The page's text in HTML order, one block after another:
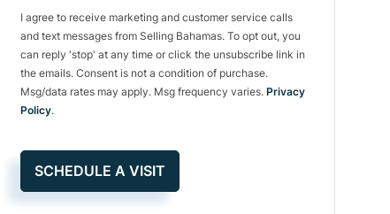
I agree to receive marketing and customer service calls
and text messages from Selling Bahamas. To opt out, you
can reply 'stop' at any time or click the unsubscribe link in
the emails. Consent is not a condition of purchase.
Msg/data rates may apply. Msg frequency varies.Privacy
Policy.